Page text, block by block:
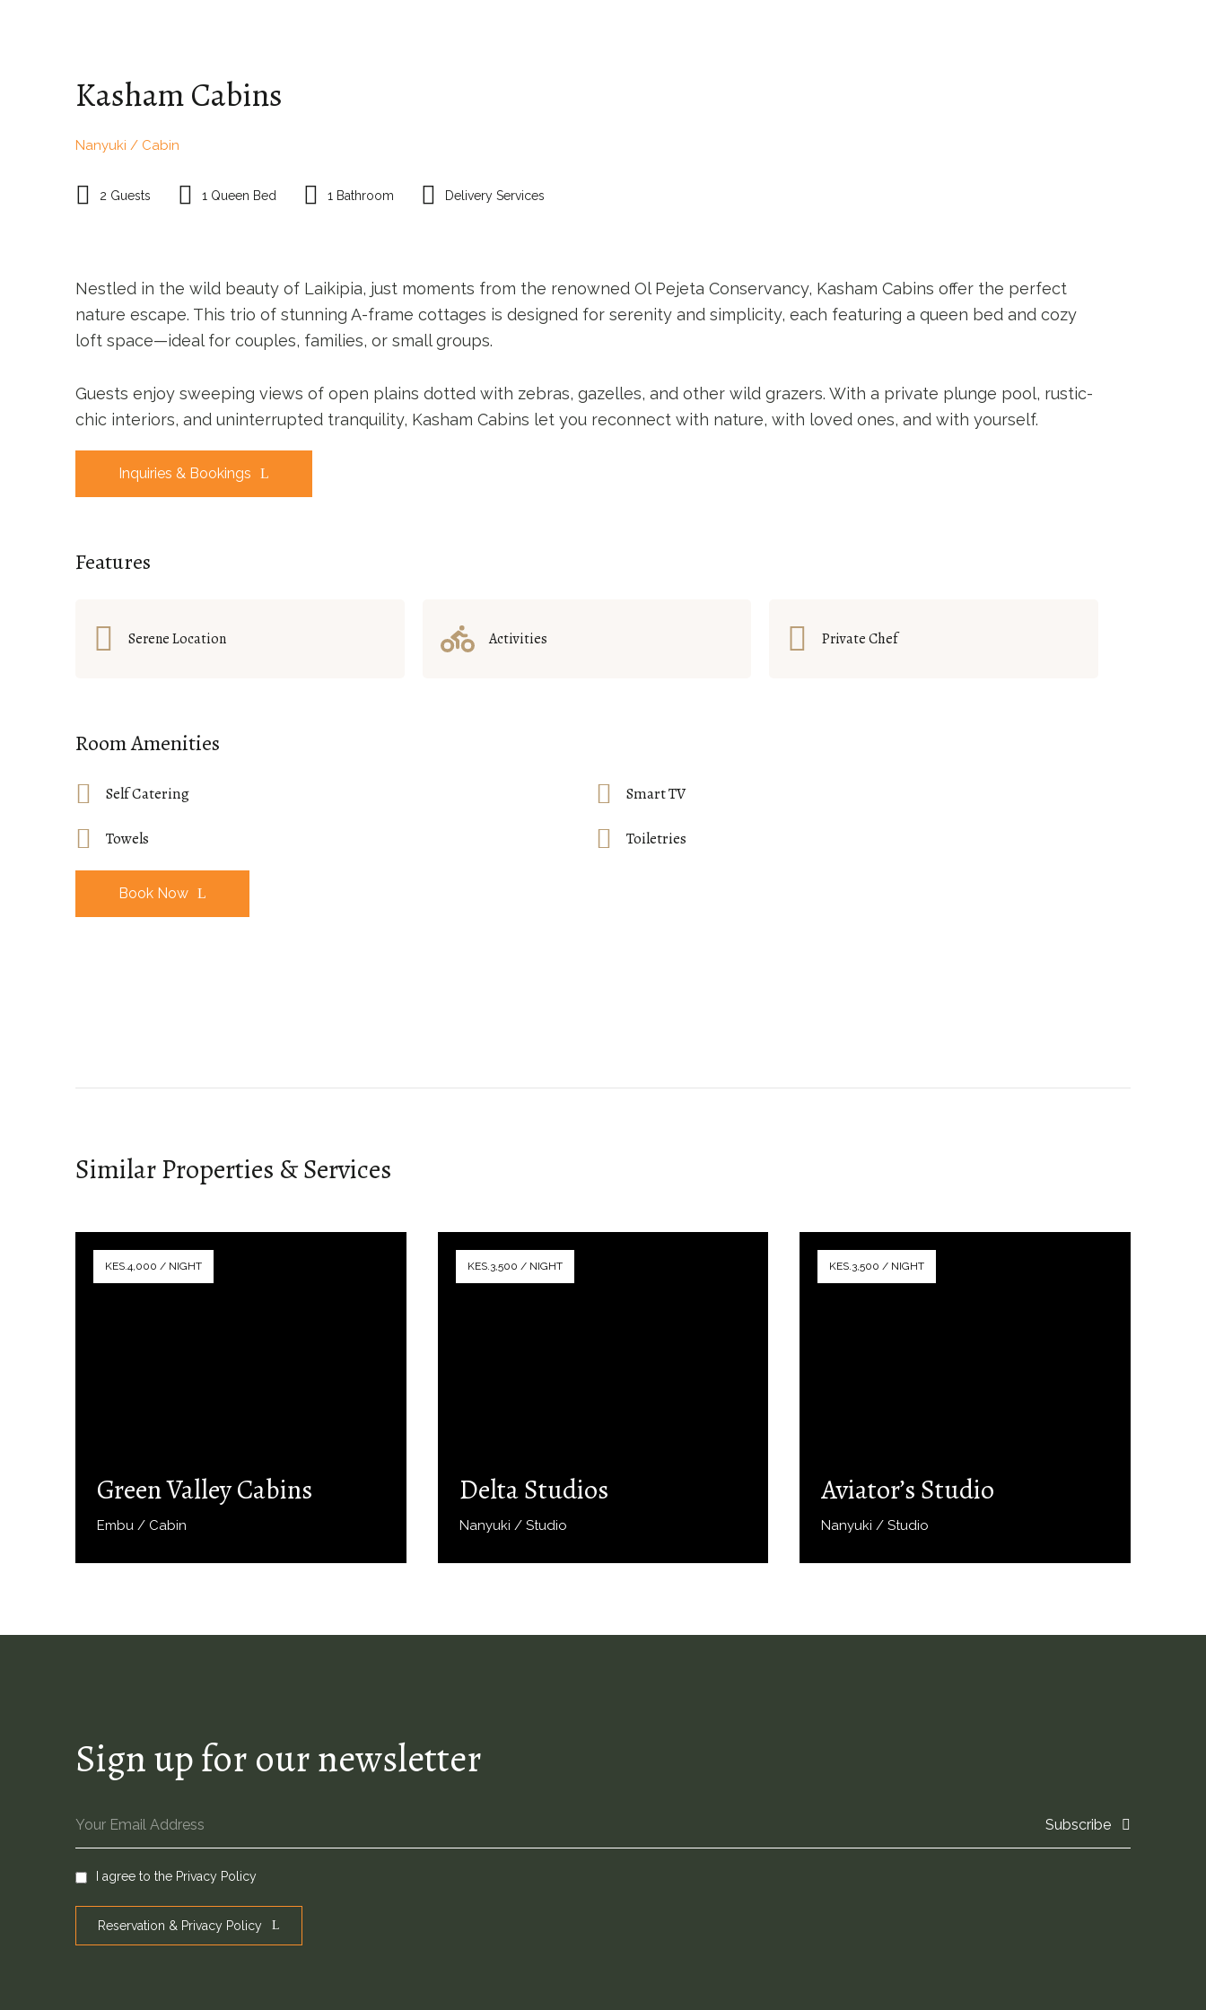
Kasham Cabins
Nanyuki / Cabin
2 Guests 1 Queen Bed 1 Bathroom Delivery Services
Nestled in the wild beauty of Laikipia, just moments from the renowned Ol Pejeta Conservancy, Kasham Cabins offer the perfect
nature escape. This trio of stunning A-frame cottages is designed for serenity and simplicity, each featuring a queen bed and cozy
loft space—ideal for couples, families, or small groups.
Guests enjoy sweeping views of open plains dotted with zebras, gazelles, and other wild grazers. With a private plunge pool, rustic-
chic interiors, and uninterrupted tranquility, Kasham Cabins let you reconnect with nature, with loved ones, and with yourself.
Inquiries & Bookings
Features
Serene Location Activities Private Chef
Room Amenities
Self Catering Smart TV
Towels Toiletries
Book Now
Similar Properties & Services
KES.4,000 / NIGHT
Green Valley Cabins
Embu / Cabin
KES.3,500 / NIGHT
Delta Studios
Nanyuki / Studio
KES.3,500 / NIGHT
Aviator’s Studio
Nanyuki / Studio
Sign up for our newsletter
Subscribe
I agree to the Privacy Policy
Reservation & Privacy Policy